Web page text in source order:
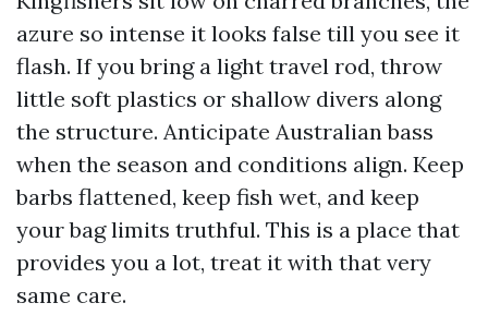
azure so intense it looks false till you see it
flash. If you bring a light travel rod, throw
little soft plastics or shallow divers along
the structure. Anticipate Australian bass
when the season and conditions align. Keep
barbs flattened, keep fish wet, and keep
your bag limits truthful. This is a place that
provides you a lot, treat it with that very
same care.